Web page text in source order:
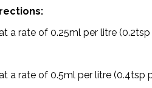
a rate of 0.25ml per litre
a rate of 0.5ml per litre